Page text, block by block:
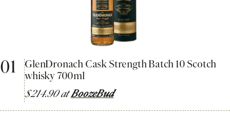
01
GlenDronach Cask Strength Batch 10 Scotch
whisky 700ml
$214.90 atBoozeBud